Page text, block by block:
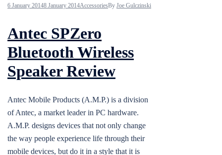
6 January 20148 January 2014AccessoriesBy Joe Gulczinski
Antec SPZero
Bluetooth Wireless
Speaker Review
Antec Mobile Products (A.M.P.) is a division
of Antec, a market leader in PC hardware.
A.M.P. designs devices that not only change
the way people experience life through their
mobile devices, but do it in a style that it is